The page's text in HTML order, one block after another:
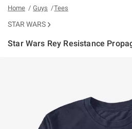
Home Guys Tees
STAR WARS
Star Wars Rey Resistance